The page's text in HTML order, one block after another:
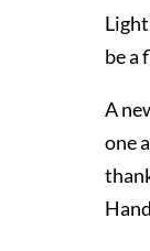
be a
A
one